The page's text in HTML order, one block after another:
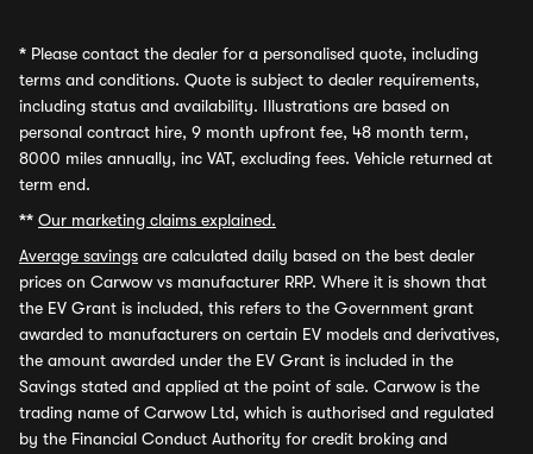
* Please contact the dealer for a personalised quote, including
terms and conditions. Quote is subject to dealer requirements,
including status and availability. Illustrations are based on
personal contract hire, 9 month upfront fee, 48 month term,
8000 miles annually, inc VAT, excluding fees. Vehicle returned at
term end.
** Our marketing claims explained.
Average savings are calculated daily based on the best dealer
prices on Carwow vs manufacturer RRP. Where it is shown that
the EV Grant is included, this refers to the Government grant
awarded to manufacturers on certain EV models and derivatives,
the amount awarded under the EV Grant is included in the
Savings stated and applied at the point of sale. Carwow is the
trading name of Carwow Ltd, which is authorised and regulated
by the Financial Conduct Authority for credit broking and